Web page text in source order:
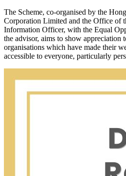
The Scheme, co-organised by the
Corporation Limited and the Office of
Information Officer, with the Equal
the advisor, aims to show appreciation
organisations which have made their
accessible to everyone, particularly